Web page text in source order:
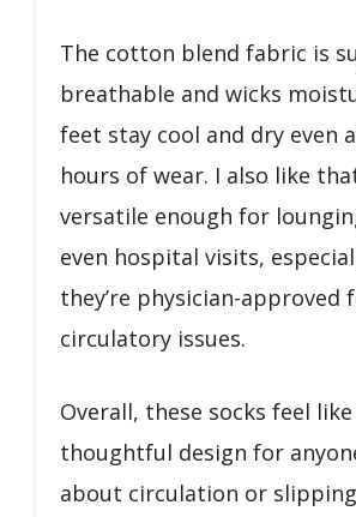
The cotton blend fabric is
breathable and wicks
feet stay cool and dry even
hours of wear. I also like
versatile enough for
even hospital visits,
they’re physician-approved
circulatory issues.
Overall, these socks feel like
thoughtful design for
about circulation or